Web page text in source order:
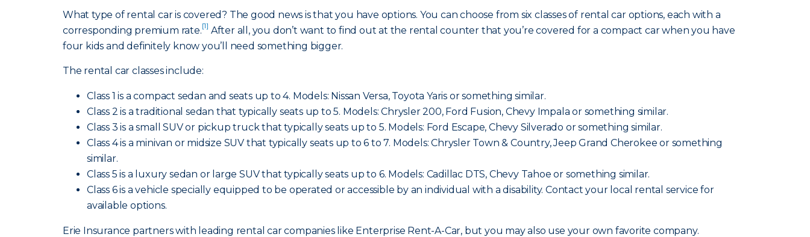
What type of rental car is covered? The good news is that you have options. You can choose from six classes of rental car options, each with a
corresponding premium rate.[1] After all, you don’t want to find out at the rental counter that you’re covered for a compact car when you have
four kids and definitely know you’ll need something bigger.
The rental car classes include:
Class 1 is a compact sedan and seats up to 4. Models: Nissan Versa, Toyota Yaris or something similar.
Class 2 is a traditional sedan that typically seats up to 5. Models: Chrysler 200, Ford Fusion, Chevy Impala or something similar.
Class 3 is a small SUV or pickup truck that typically seats up to 5. Models: Ford Escape, Chevy Silverado or something similar.
Class 4 is a minivan or midsize SUV that typically seats up to 6 to 7. Models: Chrysler Town & Country, Jeep Grand Cherokee or something
similar.
Class 5 is a luxury sedan or large SUV that typically seats up to 6. Models: Cadillac DTS, Chevy Tahoe or something similar.
Class 6 is a vehicle specially equipped to be operated or accessible by an individual with a disability. Contact your local rental service for
available options.
Erie Insurance partners with leading rental car companies like Enterprise Rent-A-Car, but you may also use your own favorite company.